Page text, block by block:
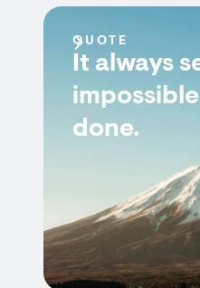
QUOTE
It always
done.